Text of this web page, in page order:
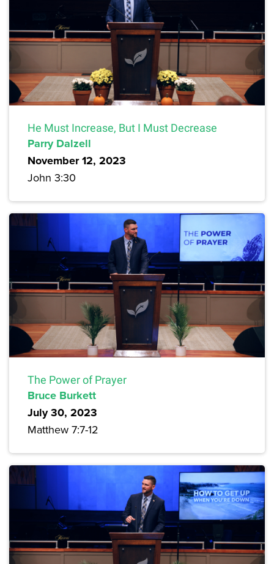
He Must Increase, But I Must Decrease
Parry Dalzell
November 12, 2023
John 3:30
The Power of Prayer
Bruce Burkett
July 30, 2023
Matthew 7:7-12